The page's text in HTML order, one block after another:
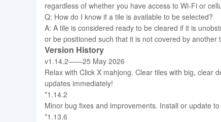
regardless of whether you have access to Wi-Fi or
Q: How do I know if a tile is available to be selected?
A: A tile is considered ready to be cleared if it is
or be positioned such that it is not covered by another
Version History
v1.14.2——25 May 2026
Relax with Click X mahjong. Clear tiles with big, clear
updates immediately!
*1.14.2
Minor bug fixes and improvements. Install or update
*1.13.6